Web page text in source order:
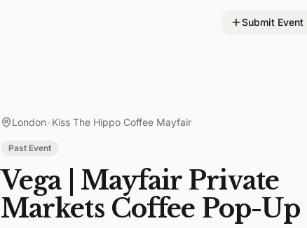
Submit Event
London•Kiss The Hippo Coffee Mayfair
Past Event
Vega | Mayfair Private
Markets Coffee Pop-Up